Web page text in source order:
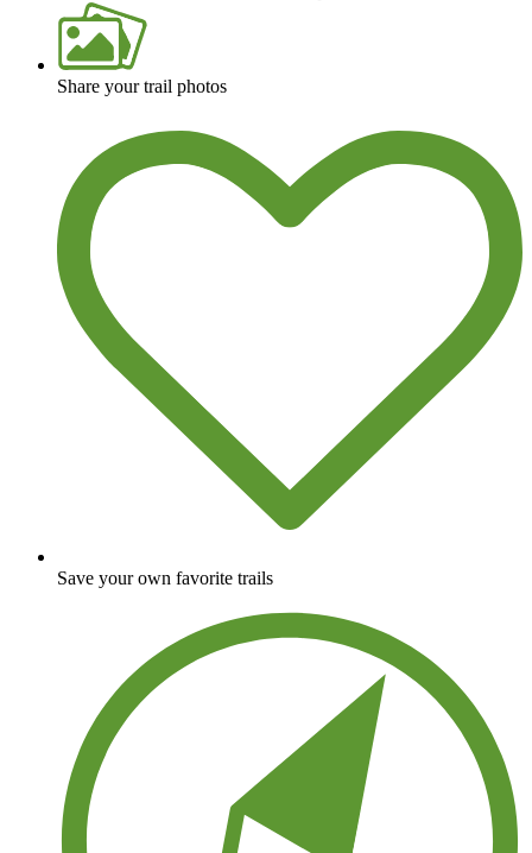
Share your trail photos
Save your own favorite trails